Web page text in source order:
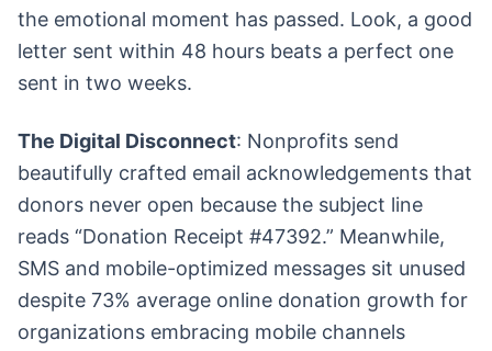
the emotional moment has passed. Look, a good
letter sent within 48 hours beats a perfect one
sent in two weeks.
The Digital Disconnect: Nonprofits send
beautifully crafted email acknowledgements that
donors never open because the subject line
reads “Donation Receipt #47392.” Meanwhile,
SMS and mobile-optimized messages sit unused
despite 73% average online donation growth for
organizations embracing mobile channels